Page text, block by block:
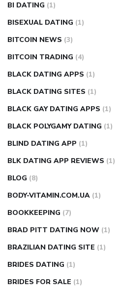
BI DATING (1)
BISEXUAL DATING (1)
BITCOIN NEWS (3)
BITCOIN TRADING (4)
BLACK DATING APPS (1)
BLACK DATING SITES (1)
BLACK GAY DATING APPS (1)
BLACK POLYGAMY DATING (1)
BLIND DATING APP (1)
BLK DATING APP REVIEWS (1)
BLOG (8)
BODY-VITAMIN.COM.UA (1)
BOOKKEEPING (7)
BRAD PITT DATING NOW (1)
BRAZILIAN DATING SITE (1)
BRIDES DATING (1)
BRIDES FOR SALE (1)